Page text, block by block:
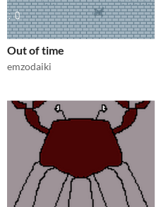
Out of time
emzodaiki